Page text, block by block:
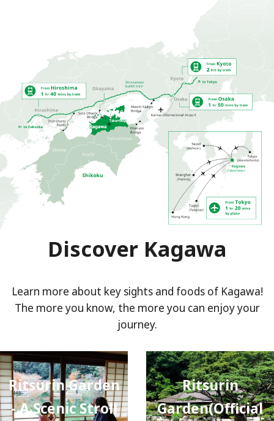
Discover Kagawa
Learn more about key sights and foods of Kagawa!
The more you know, the more you can enjoy your
journey.
Ritsurin Garden
- A Scenic Stroll
Ritsurin
Garden(Official